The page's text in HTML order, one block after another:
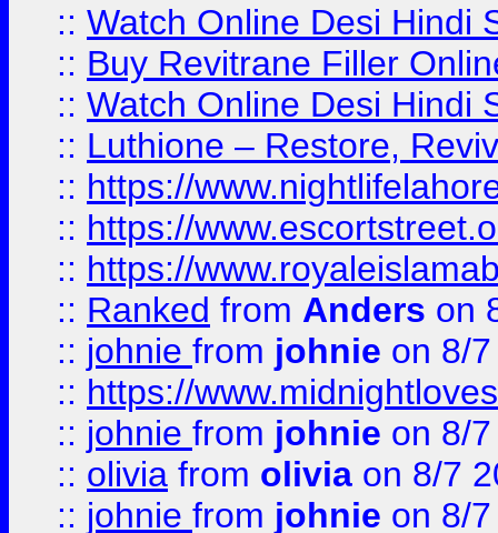
:: Watch Online Desi Hindi
:: Buy Revitrane Filler
:: Watch Online Desi Hindi
:: Luthione – Restore,
:: https://
:: https://
:: https://
:: Ranked from Anders on
:: johnie from johnie on 8/
:: https://
:: johnie from johnie on 8/
:: olivia from olivia on 8/7
:: johnie from johnie on 8/